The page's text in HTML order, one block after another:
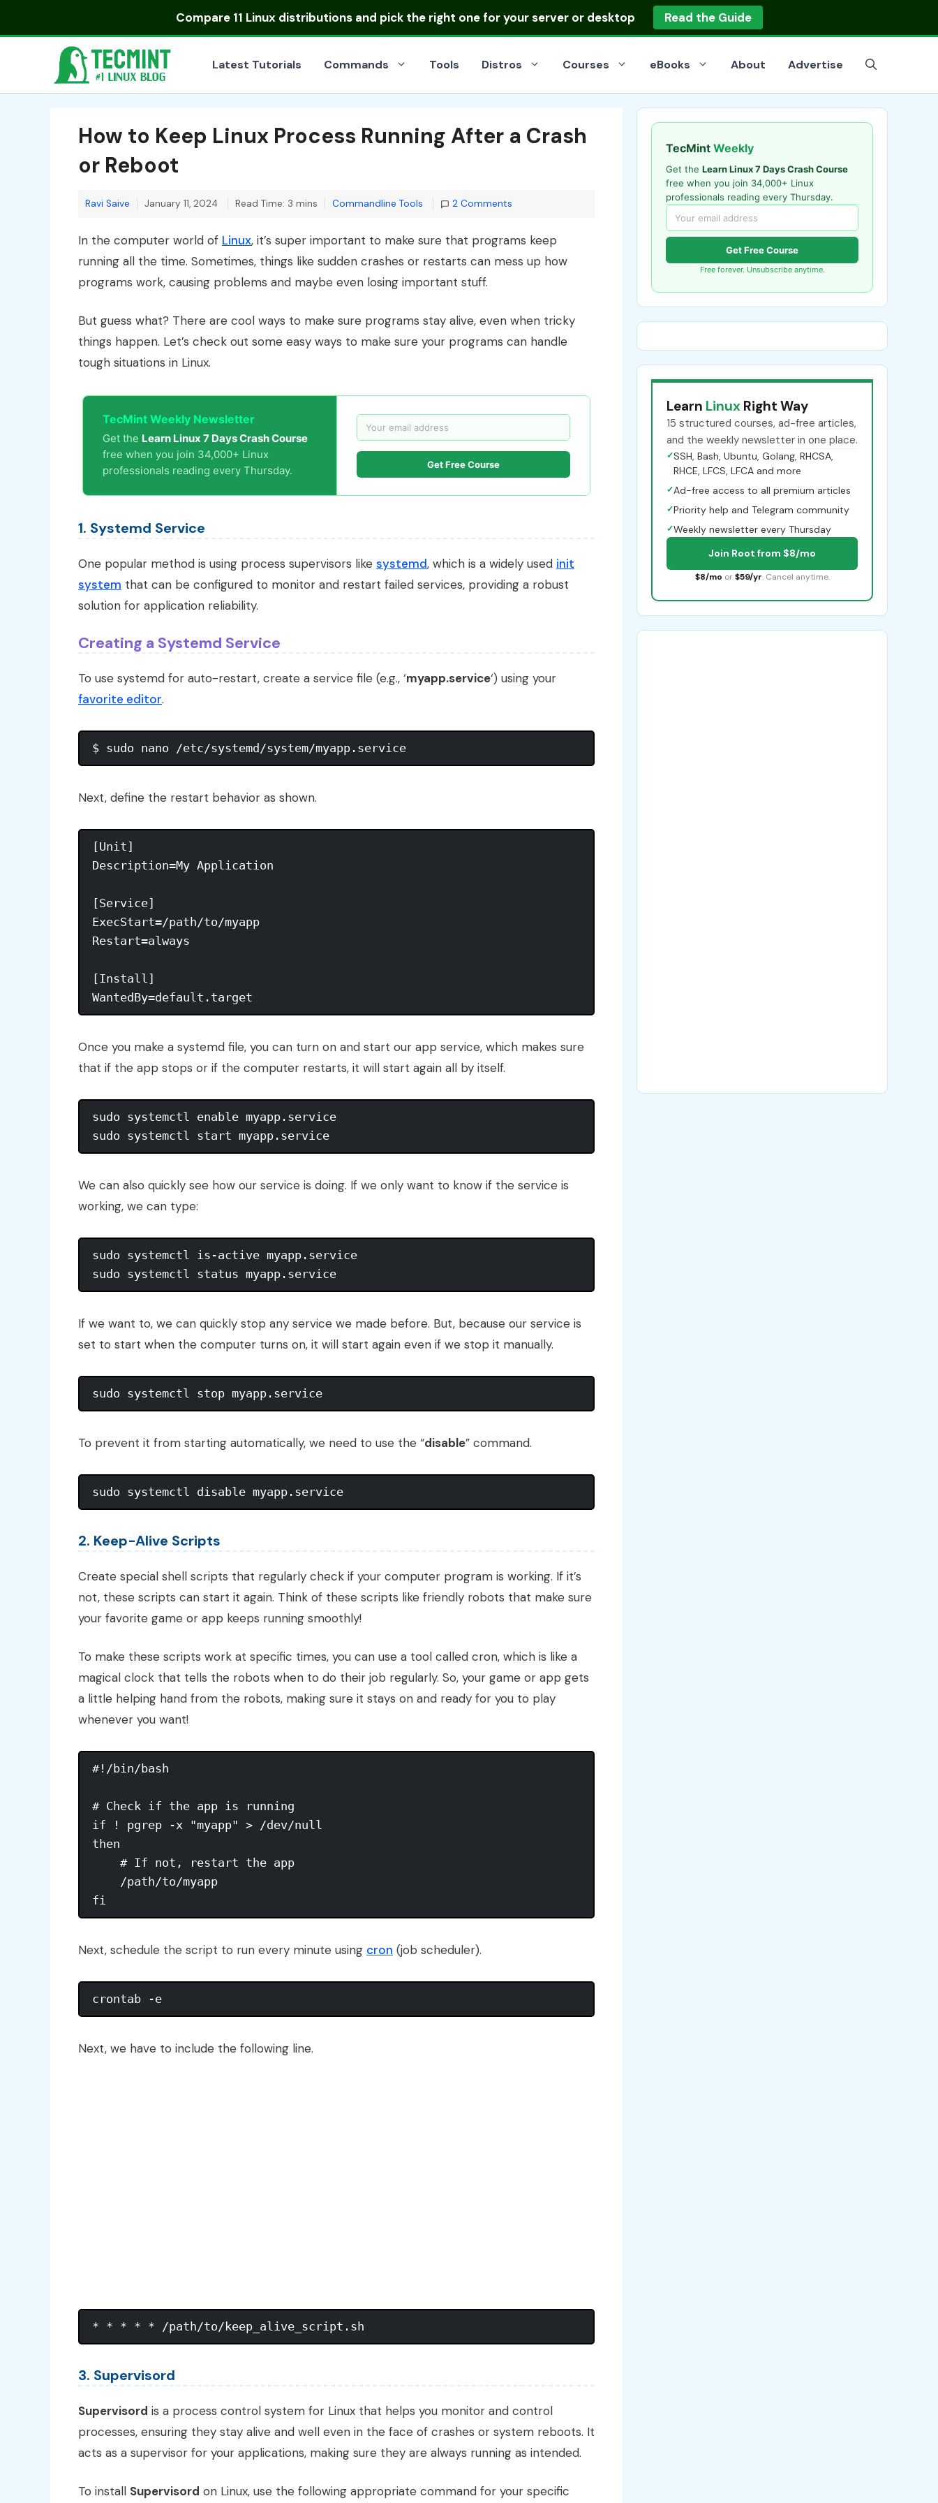
Compare 11 Linux distributionsand pick the right one for your server or desktop Read the Guide
Latest Tutorials Commands Tools Distros Courses eBooks About Advertise
How to Keep Linux Process Running After a Crash
or Reboot
Ravi Saive January 11, 2024 Read Time: 3 mins Categories
Commandline Tools 2 Comments
In the computer world of Linux, it’s super important to make sure that programs keep
running all the time. Sometimes, things like sudden crashes or restarts can mess up how
programs work, causing problems and maybe even losing important stuff.
But guess what? There are cool ways to make sure programs stay alive, even when tricky
things happen. Let’s check out some easy ways to make sure your programs can handle
tough situations in Linux.
TecMint Weekly Newsletter
Get the Learn Linux 7 Days Crash Course
free when you join 34,000+ Linux
professionals reading every Thursday.
Get Free Course
1. Systemd Service
One popular method is using process supervisors like systemd, which is a widely used init
system that can be configured to monitor and restart failed services, providing a robust
solution for application reliability.
Creating a Systemd Service
To use systemd for auto-restart, create a service file (e.g., ‘myapp.service‘) using your
favorite editor.
Next, define the restart behavior as shown.
[Unit]
Description=My Application
[Service]
ExecStart=/path/to/myapp
Restart=always
[Install]
Once you make a systemd file, you can turn on and start our app service, which makes sure
that if the app stops or if the computer restarts, it will start again all by itself.
sudo systemctl enable myapp.service
We can also quickly see how our service is doing. If we only want to know if the service is
working, we can type:
sudo systemctl is-active myapp.service
If we want to, we can quickly stop any service we made before. But, because our service is
set to start when the computer turns on, it will start again even if we stop it manually.
To prevent it from starting automatically, we need to use the “disable” command.
2. Keep-Alive Scripts
Create special shell scripts that regularly check if your computer program is working. If it’s
not, these scripts can start it again. Think of these scripts like friendly robots that make sure
your favorite game or app keeps running smoothly!
To make these scripts work at specific times, you can use a tool called cron, which is like a
magical clock that tells the robots when to do their job regularly. So, your game or app gets
a little helping hand from the robots, making sure it stays on and ready for you to play
whenever you want!
#!/bin/bash
# Check if the app is running
if ! pgrep -x "myapp" > /dev/null
then
    # If not, restart the app
    /path/to/myapp
Next, schedule the script to run every minute using cron (job scheduler).
Next, we have to include the following line.
3. Supervisord
Supervisord is a process control system for Linux that helps you monitor and control
processes, ensuring they stay alive and well even in the face of crashes or system reboots. It
acts as a supervisor for your applications, making sure they are always running as intended.
To install Supervisord on Linux, use the following appropriate command for your specific
TecMint Weekly
Get the Learn Linux 7 Days Crash Course
free when you join 34,000+ Linux
professionals reading every Thursday.
Get Free Course
Free forever. Unsubscribe anytime.
Learn Linux Right Way
15 structured courses, ad-free articles,
and the weekly newsletter in one place.
✓SSH, Bash, Ubuntu, Golang, RHCSA,
RHCE, LFCS, LFCA and more
✓Ad-free access to all premium articles
✓Priority help and Telegram community
✓Weekly newsletter every Thursday
Join Root from $8/mo
$8/mo or $59/yr. Cancel anytime.